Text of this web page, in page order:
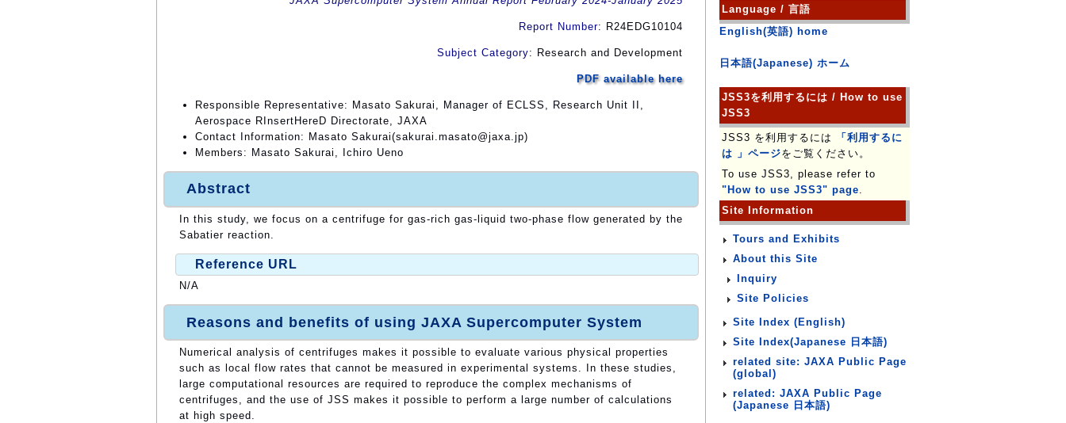
Report Number: R24EDG10104
Subject Category: Research and Development
PDF available here
Responsible Representative: Masato Sakurai, Manager of ECLSS, Research Unit II,
Aerospace RInsertHereD Directorate, JAXA
Contact Information: Masato Sakurai(sakurai.masato@jaxa.jp)
Members: Masato Sakurai, Ichiro Ueno
Abstract
In this study, we focus on a centrifuge for gas-rich gas-liquid two-phase flow generated by the
Sabatier reaction.
Reference URL
N/A
Reasons and benefits of using JAXA Supercomputer System
Numerical analysis of centrifuges makes it possible to evaluate various physical properties
such as local flow rates that cannot be measured in experimental systems. In these studies,
large computational resources are required to reproduce the complex mechanisms of
centrifuges, and the use of JSS makes it possible to perform a large number of calculations
at high speed.
Language / 言語
English(英語) home
日本語(Japanese) ホーム
JSS3を利用するには / How to use
JSS3
JSS3 を利用するには
「利用するに
は 」ページをご覧ください。
To use JSS3, please refer to
"How to use JSS3" page.
Site Information
Tours and Exhibits
About this Site
Inquiry
Site Policies
Site Index (English)
Site Index(Japanese 日本語)
related site: JAXA Public Page
(global)
related: JAXA Public Page
(Japanese 日本語)